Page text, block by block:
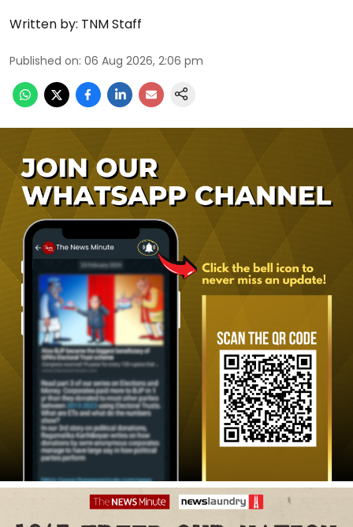
Written by: TNM Staff
Published on: 06 Aug 2026, 2:06 pm